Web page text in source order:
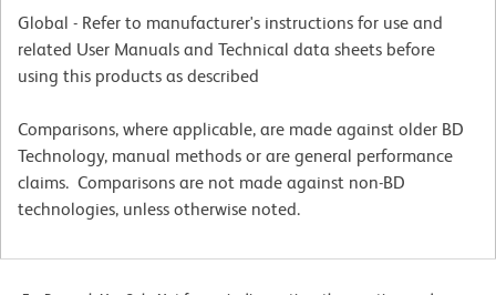
Global - Refer to manufacturer's instructions for use and
related User Manuals and Technical data sheets before
using this products as described
Comparisons, where applicable, are made against older BD
Technology, manual methods or are general performance
claims. Comparisons are not made against non-BD
technologies, unless otherwise noted.